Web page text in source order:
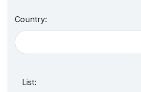
Country:
List: